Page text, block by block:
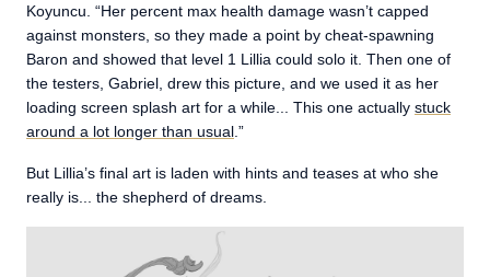
Koyuncu. “Her percent max health damage wasn’t capped
against monsters, so they made a point by cheat-spawning
Baron and showed that level 1 Lillia could solo it. Then one of
the testers, Gabriel, drew this picture, and we used it as her
loading screen splash art for a while... This one actually stuck
around a lot longer than usual .”
But Lillia’s final art is laden with hints and teases at who she
really is... the shepherd of dreams.